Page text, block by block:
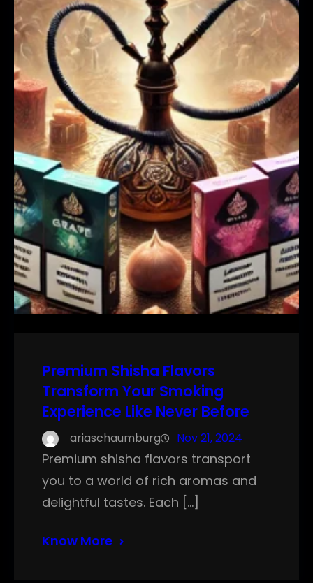
Premium Shisha Flavors
Transform Your Smoking
Experience Like Never Before
ariaschaumburg Nov 21, 2024
Premium shisha flavors transport
you to a world of rich aromas and
delightful tastes. Each […]
Know More